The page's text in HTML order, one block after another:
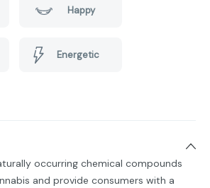
Happy
Energetic
occurring chemical compounds
and provide consumers with a